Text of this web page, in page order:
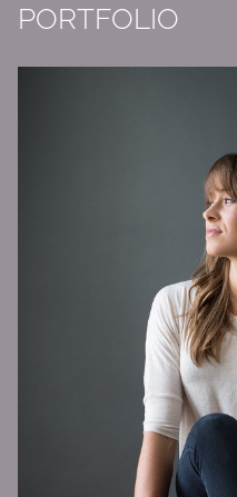
PORTFOLIO